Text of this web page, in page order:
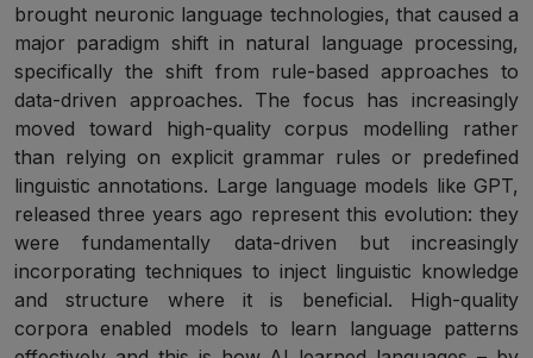
brought neuronic language technologies, that caused a
major paradigm shift in natural language processing,
specifically the shift from rule-based approaches to
data-driven approaches. The focus has increasingly
moved toward high-quality corpus modelling rather
than relying on explicit grammar rules or predefined
linguistic annotations. Large language models like GPT,
released three years ago represent this evolution: they
were fundamentally data-driven but increasingly
incorporating techniques to inject linguistic knowledge
and structure where it is beneficial. High-quality
corpora enabled models to learn language patterns